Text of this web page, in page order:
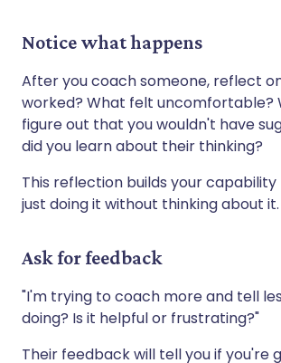
Notice what happens
After you coach someone, reflect
worked? What felt uncomfortable?
figure out that you wouldn't have
did you learn about their thinking?
This reflection builds your
just doing it without thinking about it.
Ask for feedback
"I'm trying to coach more and tell
doing? Is it helpful or frustrating?"
Their feedback will tell you if you're